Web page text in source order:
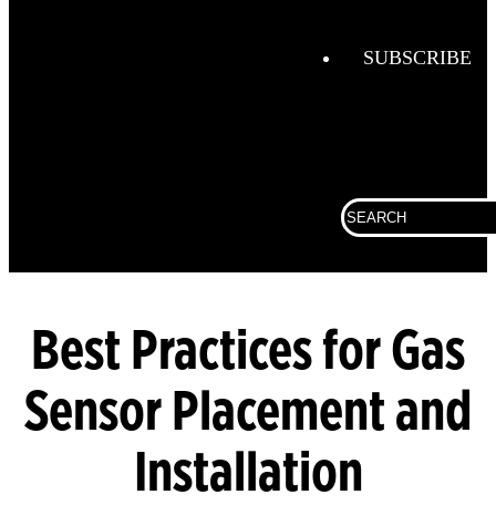
Space
Fall
Protection
Fixed
Detection
Analysis
SUBSCRIBE
Search
for:
Best Practices for Gas
Sensor Placement and
Installation